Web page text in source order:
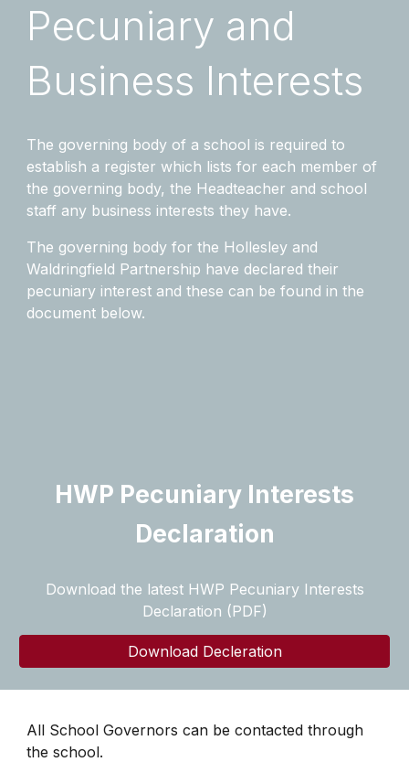
Pecuniary and
Business Interests
The governing body of a school is required to
establish a register which lists for each member of
the governing body, the Headteacher and school
staff any business interests they have.
The governing body for the Hollesley and
Waldringfield Partnership have declared their
pecuniary interest and these can be found in the
document below.
HWP Pecuniary Interests
Declaration
Download the latest HWP Pecuniary Interests
Declaration (PDF)
Download Decleration
All School Governors can be contacted through
the school.